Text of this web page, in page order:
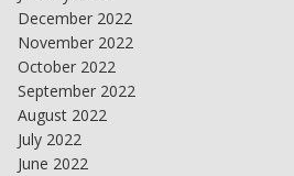
December 2022
November 2022
October 2022
September 2022
August 2022
July 2022
June 2022